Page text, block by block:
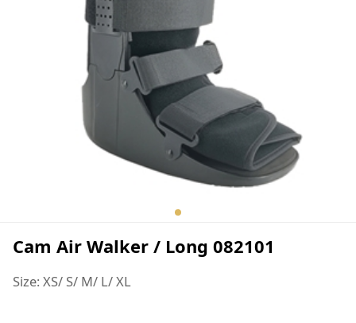
Cam Air Walker / Long 082101
Size: XS/ S/ M/ L/ XL